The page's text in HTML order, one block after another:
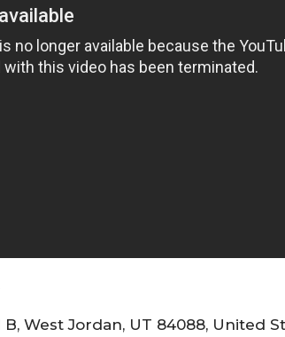
B, West Jordan, UT 84088, United